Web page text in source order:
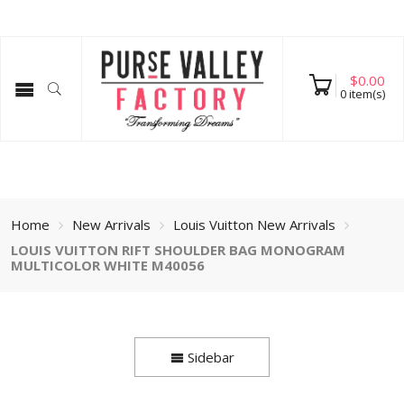
$0.00
0item(s)
Home New Arrivals
Louis Vuitton New Arrivals
LOUIS VUITTON RIFT SHOULDER BAG MONOGRAM
MULTICOLOR WHITE M40056
Sidebar